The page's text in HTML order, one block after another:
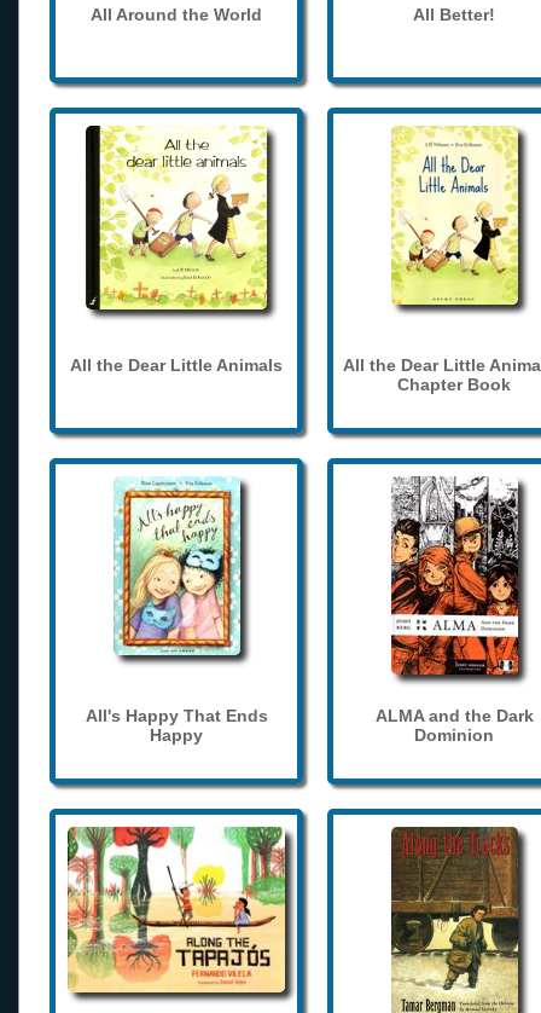
All Around the World All Better!
All the Dear Little Animals
All the Dear Little
Chapter Book
All's Happy That Ends
Happy
ALMA and the Dark
Dominion